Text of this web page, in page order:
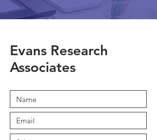
Evans Research
Associates